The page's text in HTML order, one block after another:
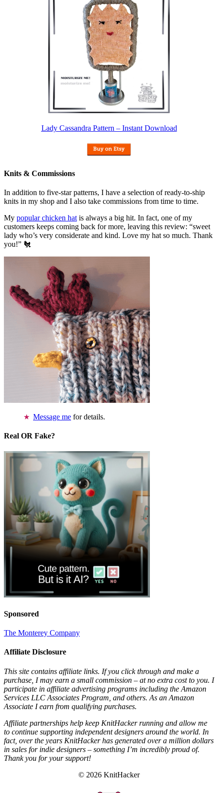
Lady Cassandra Pattern – Instant Download
Knits & Commissions
In addition to five-star patterns, I have a selection of ready-to-ship
knits in my shop and I also take commissions from time to time.
My popular chicken hat is always a big hit. In fact, one of my
customers keeps coming back for more, leaving this review: “sweet
lady who’s very considerate and kind. Love my hat so much. Thank
you!” 🐔
Message me for details.
Real OR Fake?
Sponsored
The Monterey Company
Affiliate Disclosure
This site contains affiliate links. If you click through and make a
purchase, I may earn a small commission – at no extra cost to you. I
participate in affiliate advertising programs including the Amazon
Services LLC Associates Program, and others. As an Amazon
Associate I earn from qualifying purchases.
Affiliate partnerships help keep KnitHacker running and allow me
to continue supporting independent designers around the world. In
fact, over the years KnitHacker has generated over a million dollars
in sales for indie designers – something I’m incredibly proud of.
Thank you for your support!
© 2026 KnitHacker